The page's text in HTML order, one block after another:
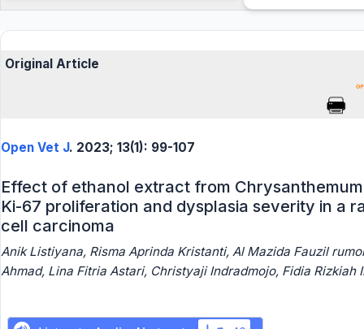
Original Article
Open Vet J. 2023; 13(1): 99-107
Effect of ethanol extract from
Ki-67 proliferation and dysplasia severity in a
cell carcinoma
Anik Listiyana, Risma Aprinda Kristanti, Al Mazida Fauzil
Ahmad, Lina Fitria Astari, Christyaji Indradmojo, Fidia Rizkiah